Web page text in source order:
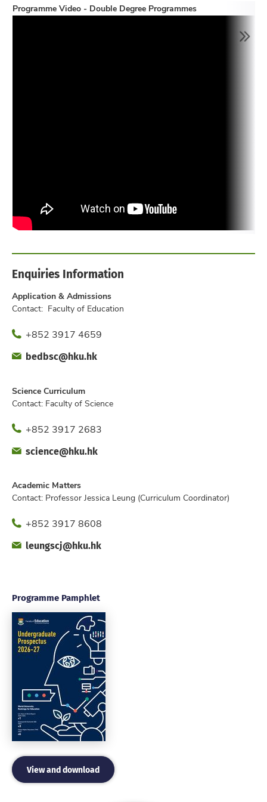
Enquiries Information
Application & Admissions
Contact: Faculty of Education
Phone+852 3917 4659
Fax
Emailbedbsc@hku.hk
Science Curriculum
Contact: Faculty of Science
Phone+852 3917 2683
Fax
Emailscience@hku.hk
Academic Matters
Contact: Professor Jessica Leung (Curriculum Coordinator)
Phone+852 3917 8608
Fax
Emailleungscj@hku.hk
Programme Pamphlet
View and download
Programme Video - Double Degree Programmes